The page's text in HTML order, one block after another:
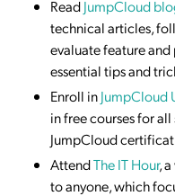
ReadJumpCloud
technical articles,
evaluate feature
essential tips and
Enroll inJumpCloud
in free courses for
JumpCloud
AttendThe IT Hour,
to anyone, which